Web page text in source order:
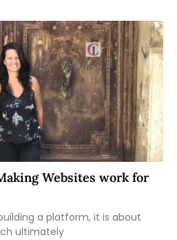
Websites work for
a platform, it is about
ultimately